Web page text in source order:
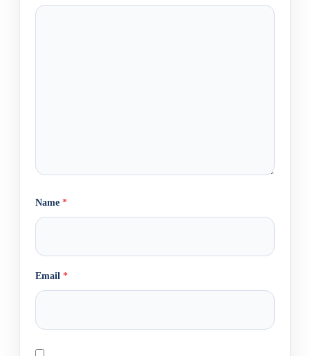
Name *
Email *